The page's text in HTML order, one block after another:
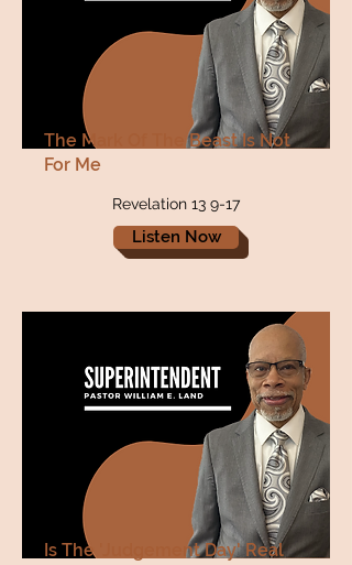
The Mark Of The Beast Is Not
For Me
Revelation 13 9-17
Listen Now
Is The 'Judgement Day' Real